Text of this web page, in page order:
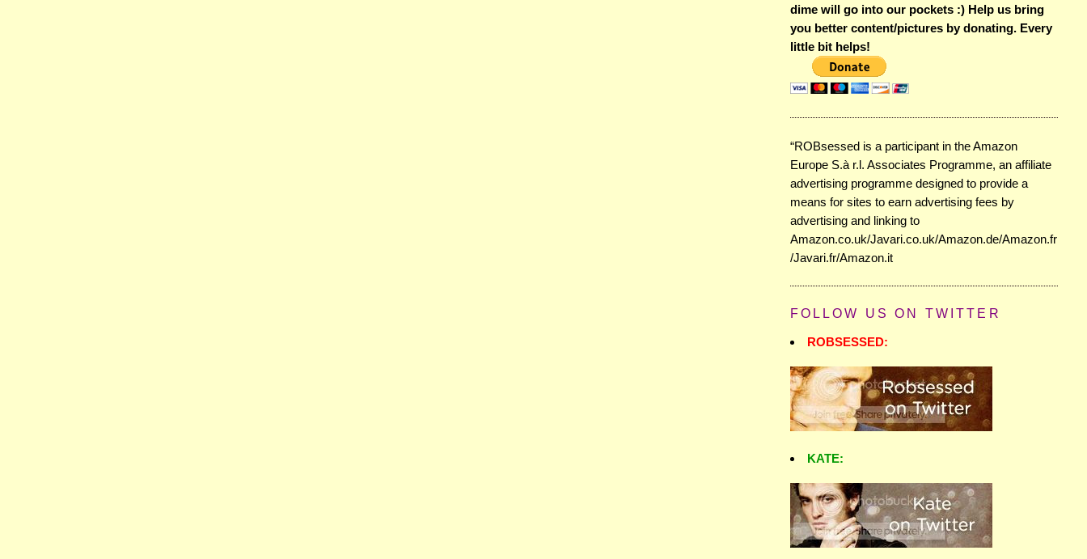
dime will go into our pockets :) Help us bring
you better content/pictures by donating. Every
little bit helps!
“ROBsessed is a participant in the Amazon
Europe S.à r.l. Associates Programme, an affiliate
advertising programme designed to provide a
means for sites to earn advertising fees by
advertising and linking to
Amazon.co.uk/Javari.co.uk/Amazon.de/Amazon.fr
/Javari.fr/Amazon.it
FOLLOW US ON TWITTER
ROBSESSED:
KATE: